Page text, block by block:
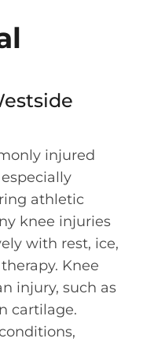
injured
athletic
knee injuries
with rest, ice,
Knee
injury, such as
cartilage.